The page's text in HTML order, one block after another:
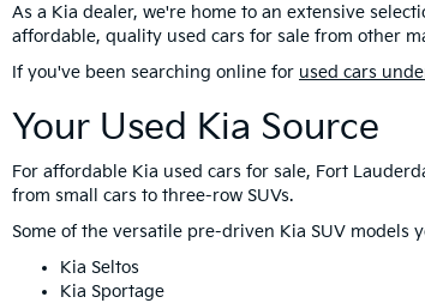
As a Kia dealer, we're home to an extensive
affordable, quality used cars for sale from other
If you've been searching online for used cars
Your Used Kia Source
For affordable Kia used cars for sale, Fort
from small cars to three-row SUVs.
Some of the versatile pre-driven Kia SUV
Kia Seltos
Kia Sportage